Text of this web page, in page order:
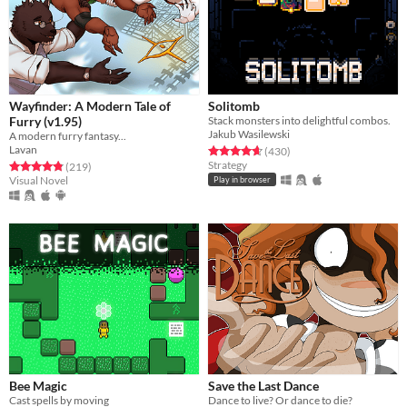
Wayfinder: A Modern Tale of
Furry (v1.95)
A modern furry fantasy...
Lavan
Rated 4.8 out of 5 stars
(219total ratings
)
Visual Novel
Solitomb
Stack monsters into delightful combos.
Jakub Wasilewski
Rated 4.7 out of 5 stars
(430total ratings
)
Strategy
Play in browser
Bee Magic
Cast spells by moving
Save the Last Dance
Dance to live? Or dance to die?